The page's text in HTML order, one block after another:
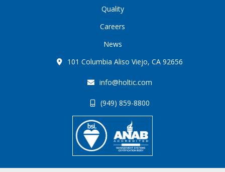
Quality
Careers
News
101 Columbia Aliso Viejo, CA 92656
info@holtic.com
(949) 859-8800